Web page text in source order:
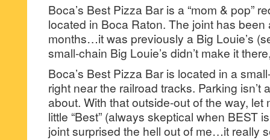
Boca’s Best Pizza Bar is a “mom & pop”
located in Boca Raton. The joint has
months…it was previously a Big Louie’s
small-chain Big Louie’s didn’t make it
Boca’s Best Pizza Bar is located in a
right near the railroad tracks. Parking isn’t
about. With that outside-out of the way, let
little “Best” (always skeptical when BEST
joint surprised the hell out of me…it really